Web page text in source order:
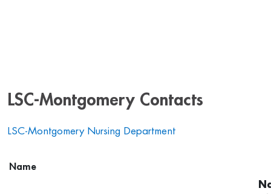
LSC-Montgomery Contacts
LSC-Montgomery Nursing Department
Name